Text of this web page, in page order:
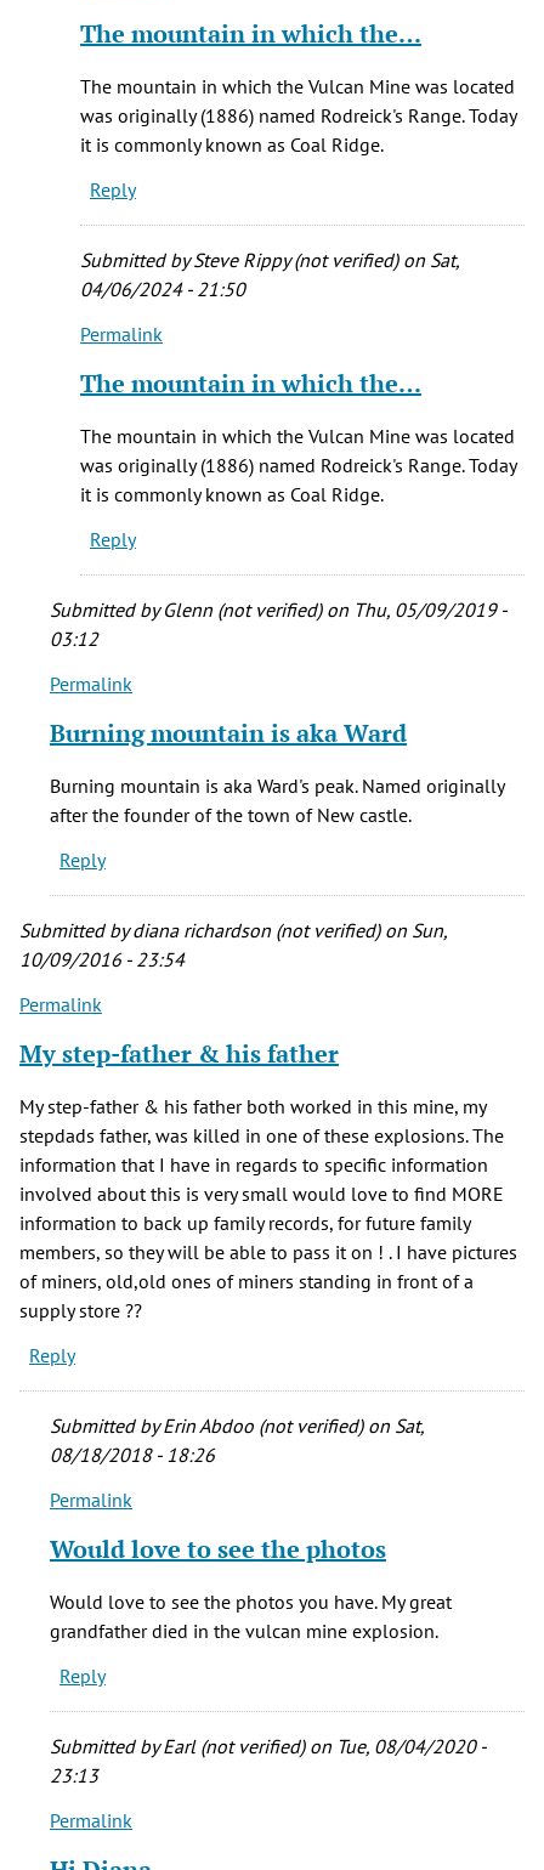
to
near
as
can
Brian
Trembath
The mountain in which the…
The mountain in which the Vulcan Mine was located
was originally (1886) named Rodreick's Range. Today
it is commonly known as Coal Ridge.
Reply
Submitted bySteve Rippy (not verified)on Sat,
04/06/2024 - 21:50
In
to
near
as
can
Brian
Trembath
Permalink
The mountain in which the…
The mountain in which the Vulcan Mine was located
was originally (1886) named Rodreick's Range. Today
it is commonly known as Coal Ridge.
Reply
Submitted byGlenn (not verified)on Thu, 05/09/2019 -
03:12
In
to
Mountain
the
by
Ezra
(not
verified)
Permalink
Burning mountain is aka Ward
Burning mountain is aka Ward's peak. Named originally
after the founder of the town of New castle.
Reply
Submitted bydiana richardson (not verified)on Sun,
10/09/2016 - 23:54
Permalink
My step-father & his father
My step-father & his father both worked in this mine, my
stepdads father, was killed in one of these explosions. The
information that I have in regards to specific information
involved about this is very small would love to find MORE
information to back up family records, for future family
members, so they will be able to pass it on ! . I have pictures
of miners, old,old ones of miners standing in front of a
supply store ??
Reply
Submitted byErin Abdoo (not verified)on Sat,
08/18/2018 - 18:26
In
to
father
&
his
father
by
richardson
Permalink
Would love to see the photos
Would love to see the photos you have. My great
grandfather died in the vulcan mine explosion.
Reply
Submitted byEarl (not verified)on Tue, 08/04/2020 -
23:13
In
Permalink